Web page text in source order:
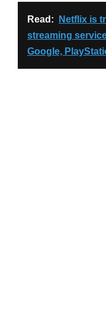
Read:
Netflix is
streaming
Google,